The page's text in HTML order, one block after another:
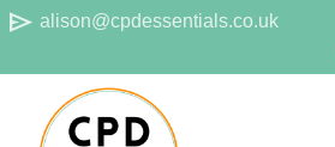
Skip
content
Skip
send alison@cpdessentials.co.uk